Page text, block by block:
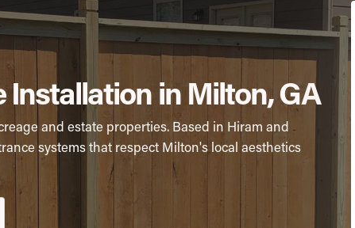
Installation in Milton, GA
and estate properties. Based in Hiram and
systems that respect Milton's local aesthetics